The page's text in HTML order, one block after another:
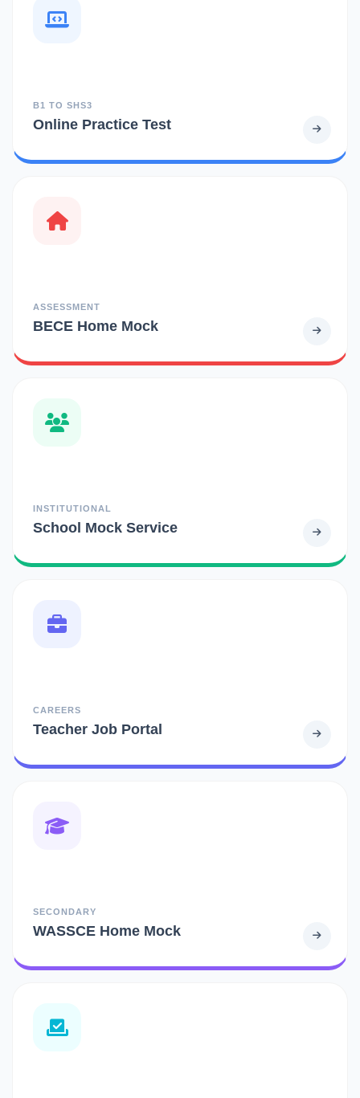
B1 TO SHS3
Online Practice Test
ASSESSMENT
BECE Home Mock
INSTITUTIONAL
School Mock Service
CAREERS
Teacher Job Portal
SECONDARY
WASSCE Home Mock